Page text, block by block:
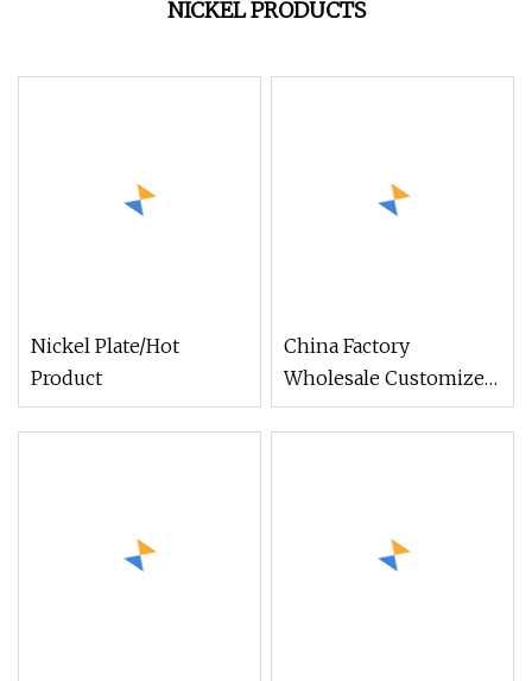
NICKEL PRODUCTS
Nickel Plate/Hot
Product
China Factory
Wholesale Customized
Electroplate Silk Screen